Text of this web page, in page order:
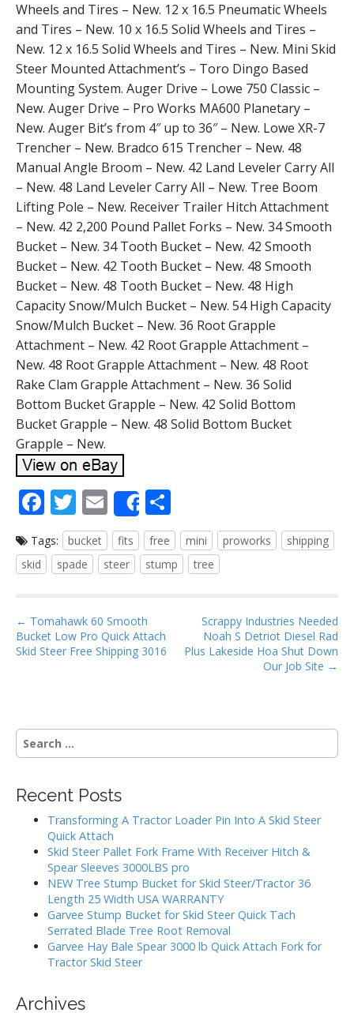
Wheels and Tires – New. 12 x 16.5 Pneumatic Wheels
and Tires – New. 10 x 16.5 Solid Wheels and Tires –
New. 12 x 16.5 Solid Wheels and Tires – New. Mini Skid
Steer Mounted Attachment’s – Toro Dingo Based
Mounting System. Auger Drive – Lowe 750 Classic –
New. Auger Drive – Pro Works MA600 Planetary –
New. Auger Bit’s from 4″ up to 36″ – New. Lowe XR-7
Trencher – New. Bradco 615 Trencher – New. 48
Manual Angle Broom – New. 42 Land Leveler Carry All
– New. 48 Land Leveler Carry All – New. Tree Boom
Lifting Pole – New. Receiver Trailer Hitch Attachment
– New. 42 2,200 Pound Pallet Forks – New. 34 Smooth
Bucket – New. 34 Tooth Bucket – New. 42 Smooth
Bucket – New. 42 Tooth Bucket – New. 48 Smooth
Bucket – New. 48 Tooth Bucket – New. 48 High
Capacity Snow/Mulch Bucket – New. 54 High Capacity
Snow/Mulch Bucket – New. 36 Root Grapple
Attachment – New. 42 Root Grapple Attachment –
New. 48 Root Grapple Attachment – New. 48 Root
Rake Clam Grapple Attachment – New. 36 Solid
Bottom Bucket Grapple – New. 42 Solid Bottom
Bucket Grapple – New. 48 Solid Bottom Bucket
Grapple – New.
F
ac
e
b
o
k
T
w
itt
er
E
m
ai
l
Share
h
ar
e
Tags: bucket fits free mini proworks
shipping
skid
spade steer stump tree
P
o
a
v
g
a
← Tomahawk 60 Smooth
Bucket Low Pro Quick Attach
Skid Steer Free Shipping 3016
Scrappy Industries Needed
Noah S Detriot Diesel Rad
Plus Lakeside Hoa Shut Down
Our Job Site →
S
e
c
Recent Posts
Transforming A Tractor Loader Pin Into A Skid Steer
Quick Attach
Skid Steer Pallet Fork Frame With Receiver Hitch &
Spear Sleeves 3000LBS pro
NEW Tree Stump Bucket for Skid Steer/Tractor 36
Length 25 Width USA WARRANTY
Garvee Stump Bucket for Skid Steer Quick Tach
Serrated Blade Tree Root Removal
Garvee Hay Bale Spear 3000 lb Quick Attach Fork for
Tractor Skid Steer
Archives